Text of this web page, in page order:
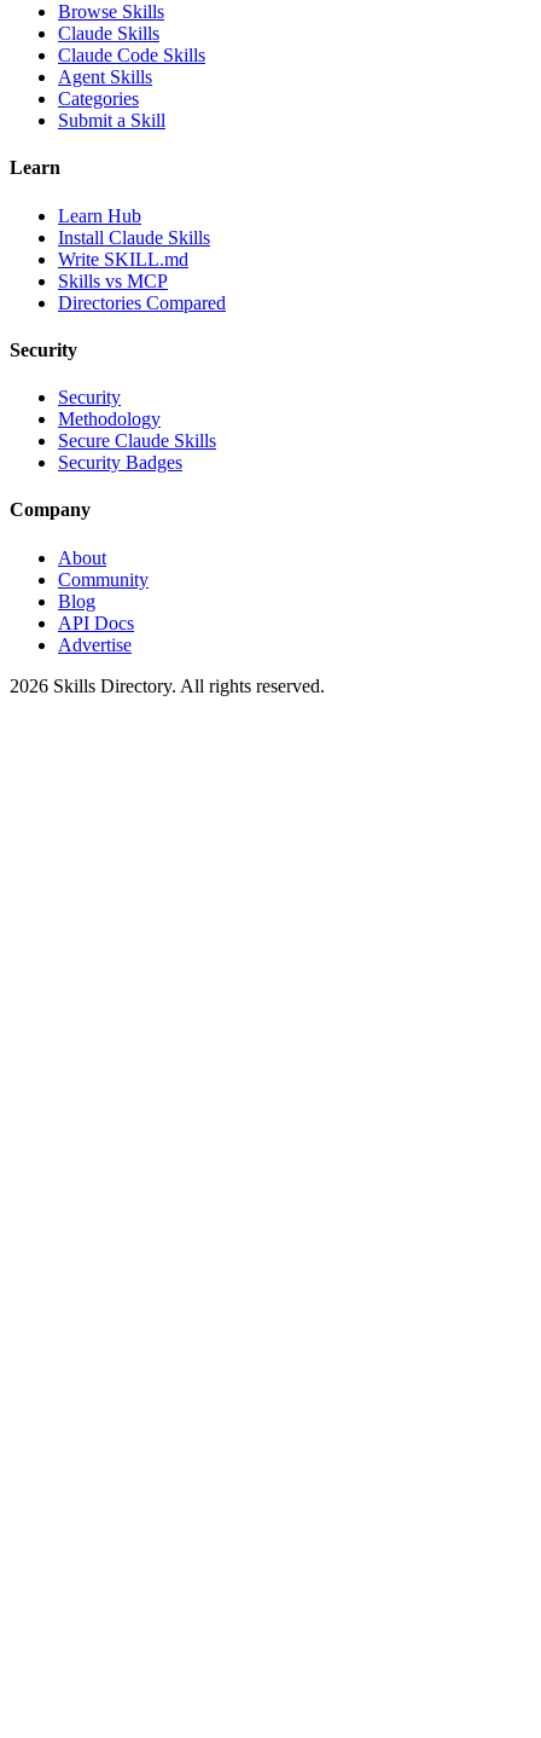
Browse Skills
Claude Skills
Claude Code Skills
Agent Skills
Categories
Submit a Skill
Learn
Learn Hub
Install Claude Skills
Write SKILL.md
Skills vs MCP
Directories Compared
Security
Security
Methodology
Secure Claude Skills
Security Badges
Company
About
Community
Blog
API Docs
Advertise
2026 Skills Directory. All rights reserved.